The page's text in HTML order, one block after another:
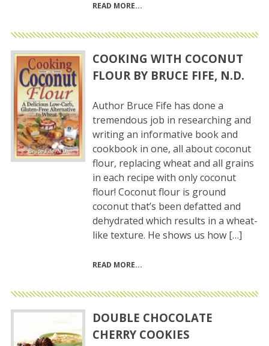
READ MORE
COOKING WITH COCONUT
FLOUR BY BRUCE FIFE, N.D.
Author Bruce Fife has done a
tremendous job in researching and
writing an informative book and
cookbook in one, all about coconut
flour, replacing wheat and all grains
in each recipe with only coconut
flour! Coconut flour is ground
coconut that’s been defatted and
dehydrated which results in a wheat-
like texture. He shows us how […]
READ MORE
DOUBLE CHOCOLATE
CHERRY COOKIES